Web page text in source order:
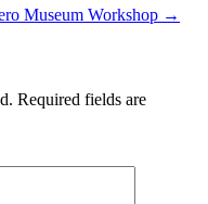
Museum Workshop →
Required fields are